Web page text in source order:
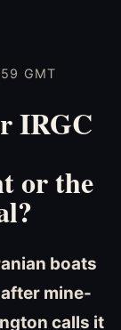
GMT
IRGC
or the
boats
mine-
calls it